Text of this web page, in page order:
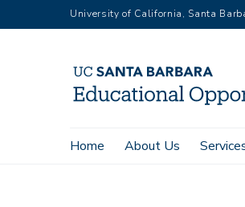
to
University of California, Santa
Main
Home About Us
Home Events Calendar EOP